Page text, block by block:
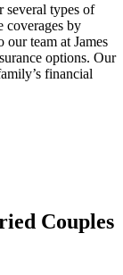
several types of
coverages by
team at James
options. Our
financial
Couples